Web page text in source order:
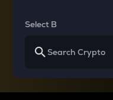
Select B